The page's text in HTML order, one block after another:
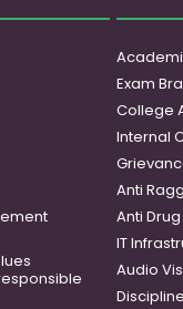
Exam
College
Internal
Anti
Anti
IT
Audio